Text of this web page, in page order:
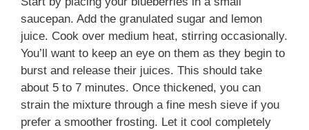
saucepan. Add the granulated sugar and lemon
juice. Cook over medium heat, stirring occasionally.
You’ll want to keep an eye on them as they begin to
burst and release their juices. This should take
about 5 to 7 minutes. Once thickened, you can
strain the mixture through a fine mesh sieve if you
prefer a smoother frosting. Let it cool completely